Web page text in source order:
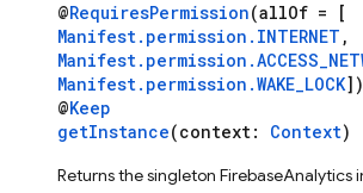
@RequiresPermission(allOf = [
Manifest.permission.INTERNET ,
Manifest.permission.WAKE_LOCK])
@Keep
getInstance(context: Context)
Returns the singleton FirebaseAnalytics